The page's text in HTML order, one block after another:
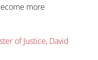
more
of Justice, David